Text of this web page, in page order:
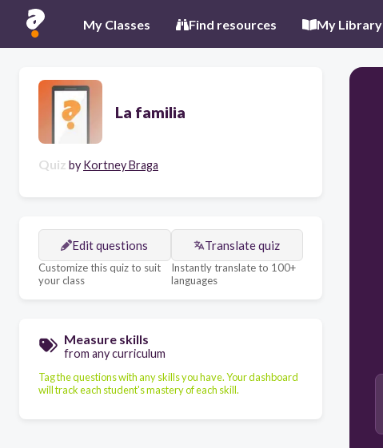
My Classes Find resources My Library
La familia
Quiz by Kortney Braga
Edit questions
Customize this quiz to suit
your class
Translate quiz
Instantly translate to 100+
languages
Measure skills
from any curriculum
Tag the questions with any skills you have. Your dashboard
will track each student's mastery of each skill.